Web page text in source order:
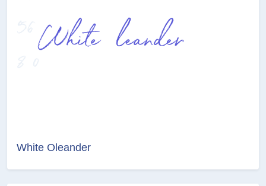
White Oleander